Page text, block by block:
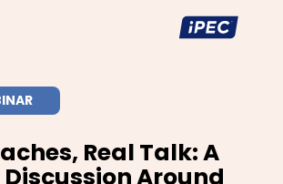
Real Talk: A
Around